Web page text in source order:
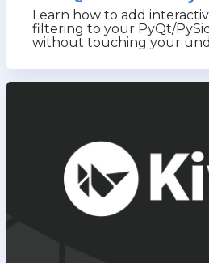
Learn how to add
filtering to your PyQt/
without touching your